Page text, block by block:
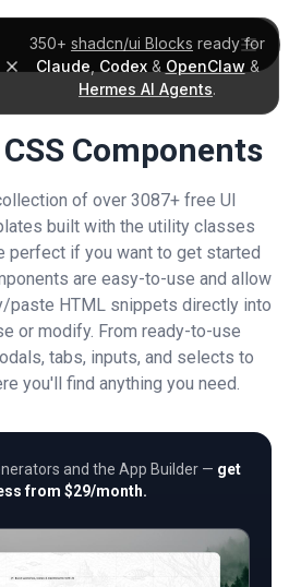
350+ shadcn/ui Blocks ready for
Claude Codex& OpenClaw &
Hermes AI Agents.
Components
of over 3087+ free UI
built with the utility classes
perfect if you want to get started
are easy-to-use and allow
paste HTML snippets directly into
or modify. From ready-to-use
tabs, inputs, and selects to
you'll find anything you need.
and the App Builder — get
from $29/month.